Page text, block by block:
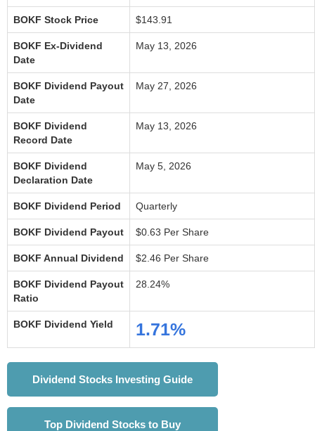
BOKF Stock Price $143.91
BOKF Ex-Dividend
Date
May 13, 2026
BOKF Dividend Payout
Date
May 27, 2026
BOKF Dividend
Record Date
May 13, 2026
BOKF Dividend
Declaration Date
May 5, 2026
BOKF Dividend Period Quarterly
BOKF Dividend Payout $0.63 Per Share
BOKF Annual Dividend $2.46 Per Share
BOKF Dividend Payout
Ratio
28.24%
BOKF Dividend Yield 1.71%
Dividend Stocks Investing Guide
Top Dividend Stocks to Buy